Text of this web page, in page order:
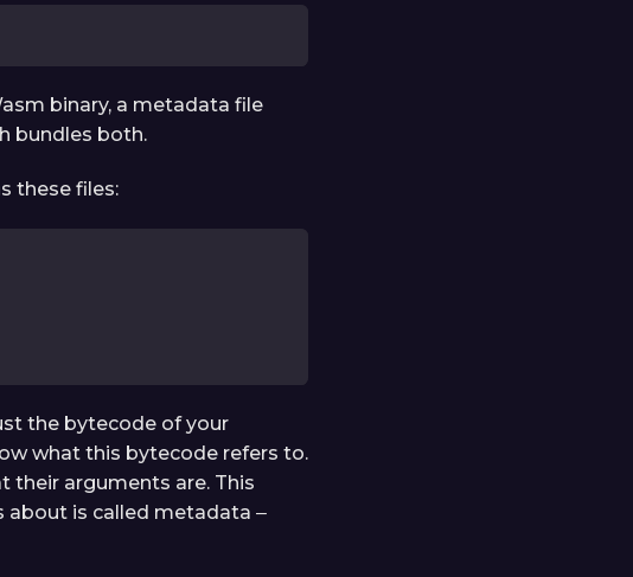
binary, a metadata file
bundles both.
these files:
the bytecode of your
what this bytecode refers to.
their arguments are. This
is called metadata ‒